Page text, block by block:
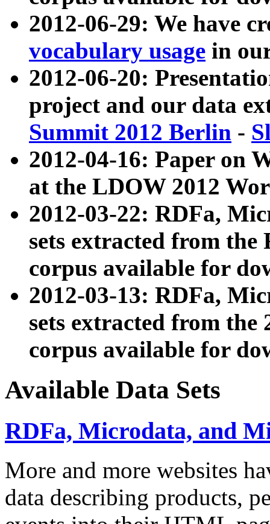
2012-06-29: We have
vocabulary usage in
2012-06-20:
project and our data
Summit 2012 Berlin -
2012-04-16: Paper on
at the LDOW 2012
2012-03-22: RDFa,
sets extracted from
corpus available for
2012-03-13: RDFa,
sets extracted from the
corpus available for
Available Data Sets
RDFa, Microdata, and
More and more websites
data describing products,